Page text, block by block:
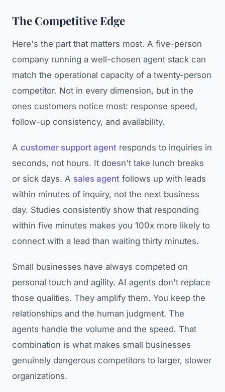
The Competitive Edge
Here's the part that matters most. A five-person
company running a well-chosen agent stack can
match the operational capacity of a twenty-person
competitor. Not in every dimension, but in the
ones customers notice most: response speed,
follow-up consistency, and availability.
A customer support agent responds to inquiries in
seconds, not hours. It doesn't take lunch breaks
or sick days. A sales agent follows up with leads
within minutes of inquiry, not the next business
day. Studies consistently show that responding
within five minutes makes you 100x more likely to
connect with a lead than waiting thirty minutes.
Small businesses have always competed on
personal touch and agility. AI agents don't replace
those qualities. They amplify them. You keep the
relationships and the human judgment. The
agents handle the volume and the speed. That
combination is what makes small businesses
genuinely dangerous competitors to larger, slower
organizations.